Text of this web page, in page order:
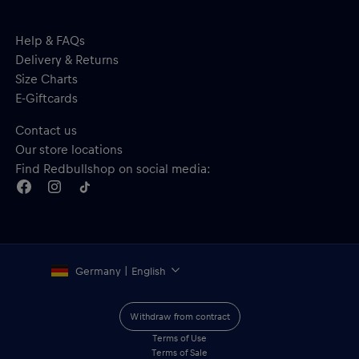
Help & FAQs
Delivery & Returns
Size Charts
E-Giftcards
Contact us
Our store locations
Find Redbullshop on social media:
Germany | English
Withdraw from contract
Terms of Use
Terms of Sale